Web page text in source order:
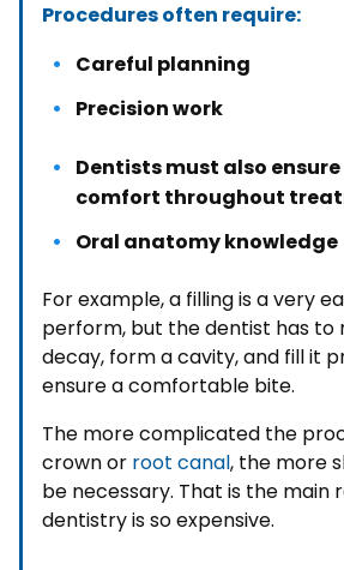
Procedures often require:
Careful planning
Precision work
Dentists must also
comfort throughout
Oral anatomy knowledge
For example, a filling is a very
perform, but the dentist has to
decay, form a cavity, and fill it
ensure a comfortable bite.
The more complicated the
crown or root canal, the more
be necessary. That is the main
dentistry is so expensive.